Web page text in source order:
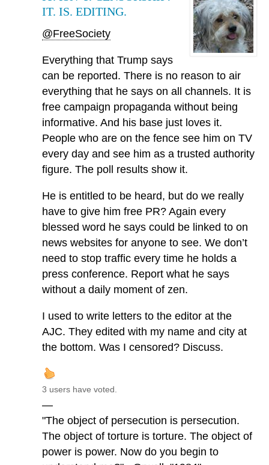
IT. IS. EDITING.
@FreeSociety
Everything that Trump says
can be reported. There is no reason to air
everything that he says on all channels. It is
free campaign propaganda without being
informative. And his base just loves it.
People who are on the fence see him on TV
every day and see him as a trusted authority
figure. The poll results show it.
He is entitled to be heard, but do we really
have to give him free PR? Again every
blessed word he says could be linked to on
news websites for anyone to see. We don’t
need to stop traffic every time he holds a
press conference. Report what he says
without a daily moment of zen.
I used to write letters to the editor at the
AJC. They edited with my name and city at
the bottom. Was I censored? Discuss.
3 users have voted.
—
"The object of persecution is persecution.
The object of torture is torture. The object of
power is power. Now do you begin to